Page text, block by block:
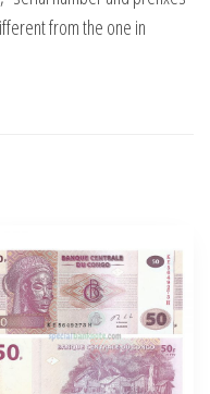
from the one in